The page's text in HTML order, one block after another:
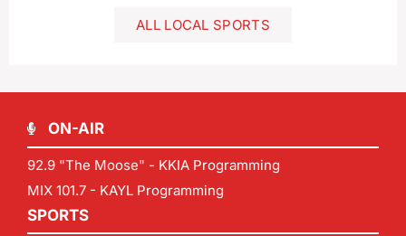
ALL LOCAL SPORTS
ON-AIR
92.9 "The Moose" - KKIA Programming
MIX 101.7 - KAYL Programming
SPORTS